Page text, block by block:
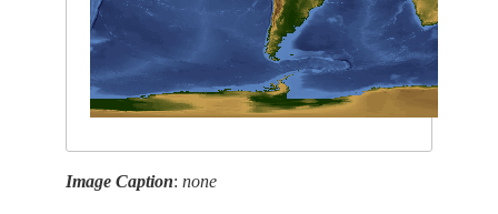
Image Caption:none